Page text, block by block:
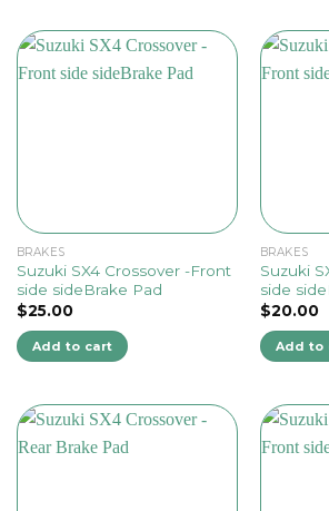
BRAKES
Suzuki SX4 Crossover -Front
side sideBrake Pad
$25.00
Add to cart
BRAKES
Suzuki
side
$20.00
Add to